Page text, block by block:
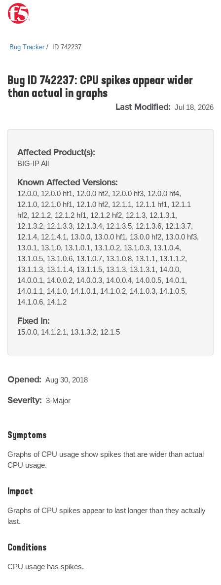
Bug Tracker ID 742237
Bug ID 742237: CPU spikes appear wider
than actual in graphs
Last Modified: Jul 18, 2026
Affected Product(s):
BIG-IPAll
Known Affected Versions:
12.0.0, 12.0.0 hf1, 12.0.0 hf2, 12.0.0 hf3, 12.0.0 hf4,
12.1.0, 12.1.0 hf1, 12.1.0 hf2, 12.1.1, 12.1.1 hf1, 12.1.1
hf2, 12.1.2, 12.1.2 hf1, 12.1.2 hf2, 12.1.3, 12.1.3.1,
12.1.3.2, 12.1.3.3, 12.1.3.4, 12.1.3.5, 12.1.3.6, 12.1.3.7,
12.1.4, 12.1.4.1, 13.0.0, 13.0.0 hf1, 13.0.0 hf2, 13.0.0 hf3,
13.0.1, 13.1.0, 13.1.0.1, 13.1.0.2, 13.1.0.3, 13.1.0.4,
13.1.0.5, 13.1.0.6, 13.1.0.7, 13.1.0.8, 13.1.1, 13.1.1.2,
13.1.1.3, 13.1.1.4, 13.1.1.5, 13.1.3, 13.1.3.1, 14.0.0,
14.0.0.1, 14.0.0.2, 14.0.0.3, 14.0.0.4, 14.0.0.5, 14.0.1,
14.0.1.1, 14.1.0, 14.1.0.1, 14.1.0.2, 14.1.0.3, 14.1.0.5,
14.1.0.6, 14.1.2
Fixed In:
15.0.0, 14.1.2.1, 13.1.3.2, 12.1.5
Opened: Aug 30, 2018
Severity: 3-Major
Symptoms
Graphs of CPU usage show spikes that are wider than actual
CPU usage.
Impact
Graphs of CPU spikes appear to last longer than they actually
last.
Conditions
CPU usage has spikes.